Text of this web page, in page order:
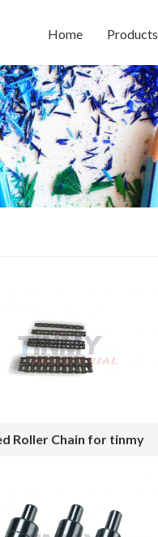
Home Products
Roller Chain for tinmy